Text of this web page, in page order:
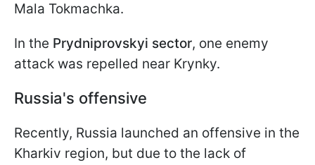
Mala Tokmachka.
In the Prydniprovskyi sector, one enemy
attack was repelled near Krynky.
Russia's offensive
Recently, Russia launched an offensive in the
Kharkiv region, but due to the lack of